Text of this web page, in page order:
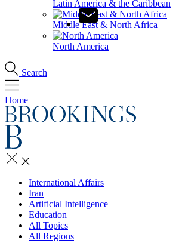
Latin America & the Caribbean
Middle East & North Africa
North America
Search
Home
International Affairs
Iran
Artificial Intelligence
Education
All Topics
All Regions